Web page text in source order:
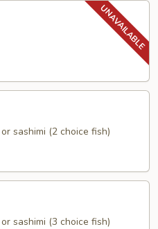
sashimi (2 choice fish)
sashimi (3 choice fish)